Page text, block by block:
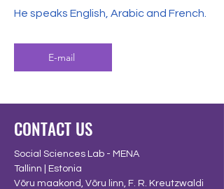
He speaks English, Arabic and French.
E-mail
CONTACT US
Social Sciences Lab - MENA
Tallinn | Estonia
Võru maakond, Võru linn, F. R. Kreutzwaldi